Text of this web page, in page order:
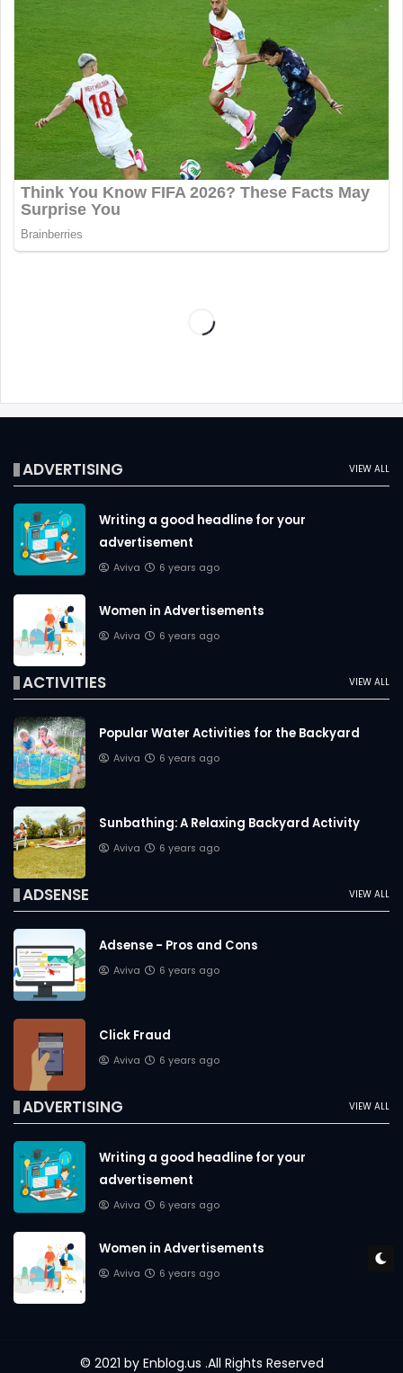
VIEW ALL
ADVERTISING
Writing a good headline for your
advertisement
Aviva 6 years ago
Women in Advertisements
Aviva 6 years ago
VIEW ALL
ACTIVITIES
Popular Water Activities for the Backyard
Aviva 6 years ago
Sunbathing: A Relaxing Backyard Activity
Aviva 6 years ago
VIEW ALL
ADSENSE
Adsense - Pros and Cons
Aviva 6 years ago
Click Fraud
Aviva 6 years ago
VIEW ALL
ADVERTISING
Writing a good headline for your
advertisement
Aviva 6 years ago
Women in Advertisements
Aviva 6 years ago
© 2021 by Enblog.us .All Rights Reserved